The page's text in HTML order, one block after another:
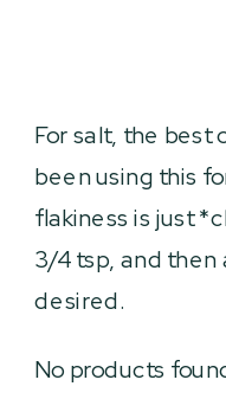
For salt, the best
been using this
flakiness is just
3/4 tsp, and
desired.
No products